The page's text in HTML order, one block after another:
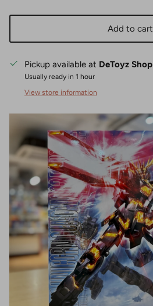
Add to cart
Pickup available at DeToyz Shop
Usually ready in 1 hour
View store information